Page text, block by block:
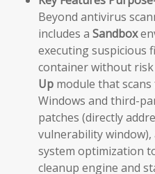
Beyond antivirus
includes a Sandbox
executing suspicious
container without
Up module that
Windows and third-
patches (directly
vulnerability
system optimization
cleanup engine and